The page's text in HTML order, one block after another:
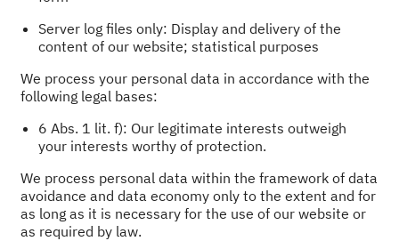
Server log files only: Display and delivery of the
content of our website; statistical purposes
We process your personal data in accordance with the
following legal bases:
6 Abs. 1 lit. f): Our legitimate interests outweigh
your interests worthy of protection.
We process personal data within the framework of data
avoidance and data economy only to the extent and for
as long as it is necessary for the use of our website or
as required by law.